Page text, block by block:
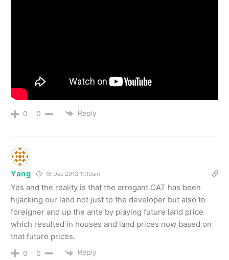
0 0 Reply
Yang 16 Dec 2013 11.19am
Yes and the reality is that the arrogant CAT has been
hijacking our land not just to the developer but also to
foreigner and up the ante by playing future land price
which resulted in houses and land prices now based on
that future prices.
0 0 Reply